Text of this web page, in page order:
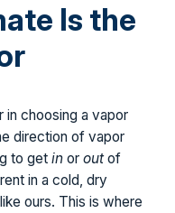
Is the
in choosing a vapor
direction of vapor
to get in or outof
in a cold, dry
ours. This is where